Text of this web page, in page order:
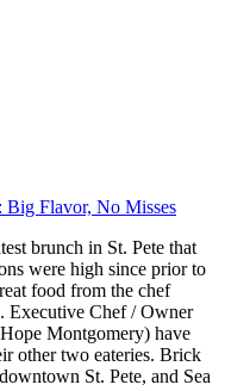
Big Flavor, No Misses
brunch in St. Pete that
were high since prior to
food from the chef
Executive Chef / Owner
Montgomery) have
other two eateries. Brick
St. Pete, and Sea